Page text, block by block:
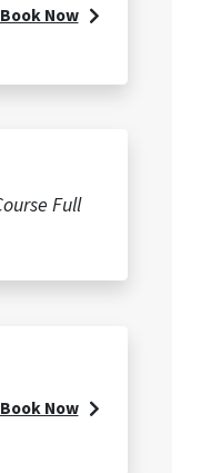
Book Now
Full
Book Now